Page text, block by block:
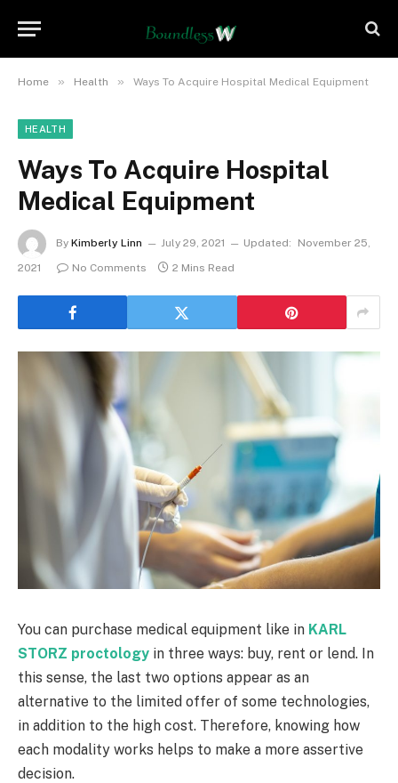
Home » Health » Ways To Acquire Hospital Medical Equipment
HEALTH
Ways To Acquire Hospital
Medical Equipment
By Kimberly Linn July 29, 2021 Updated:
November 25,
2021
No Comments 2 Mins Read
You can purchase medical equipment like in KARL
STORZ proctology in three ways: buy, rent or lend. In
this sense, the last two options appear as an
alternative to the limited offer of some technologies,
in addition to the high cost. Therefore, knowing how
each modality works helps to make a more assertive
decision.